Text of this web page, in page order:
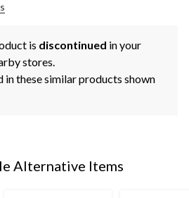
is discontinued in your
stores.
in these similar products shown
Alternative Items